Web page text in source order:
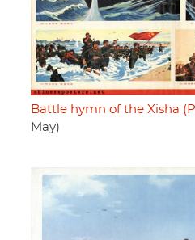
Battle hymn of the Xisha
May)